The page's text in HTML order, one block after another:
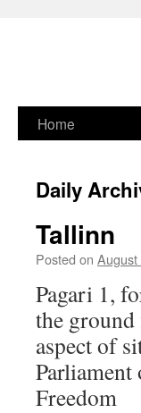
Skip
content
Home
Daily
Tallinn
Posted on
Pagari 1,
the
aspect of
Freedom